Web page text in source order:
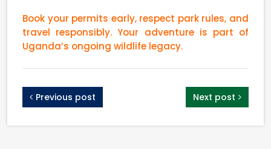
Book your permits early, respect park rules, and
travel responsibly. Your adventure is part of
Uganda’s ongoing wildlife legacy.
Previous post Next post